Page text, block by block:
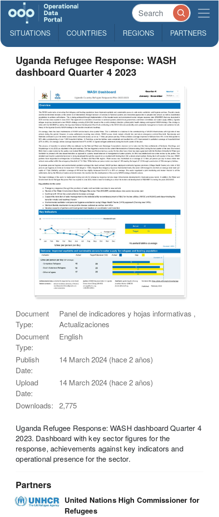
SITUATIONS COUNTRIES REGIONS PARTNERS
Uganda Refugee Response: WASH
dashboard Quarter 4 2023
Document
Type:
Panel de indicadores y hojas informativas ,
Actualizaciones
Document
Type:
English
Publish
Date:
14 March 2024 (hace 2 años)
Upload
Date:
14 March 2024 (hace 2 años)
Downloads: 2,775
Uganda Refugee Response: WASH dashboard Quarter 4
2023. Dashboard with key sector figures for the
response, achievements against key indicators and
operational presence for the sector.
Partners
United Nations High Commissioner for
Refugees